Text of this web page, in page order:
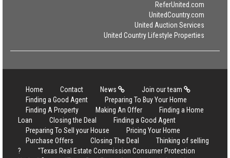
ReferUnited.com
UnitedCountry.com
United Auction Services
United Country Lifestyle Properties
Home Contact News
Join our team
Finding a Good Agent
Preparing To Buy Your Home
Finding A Property
Making An Offer
Finding a Home
Loan
Closing the Deal
Finding a Good Agent
Preparing To Sell your House
Pricing Your Home
Purchase Offers
Closing The Deal
Thinking of selling
?
"Texas Real Estate Commission Consumer Protection